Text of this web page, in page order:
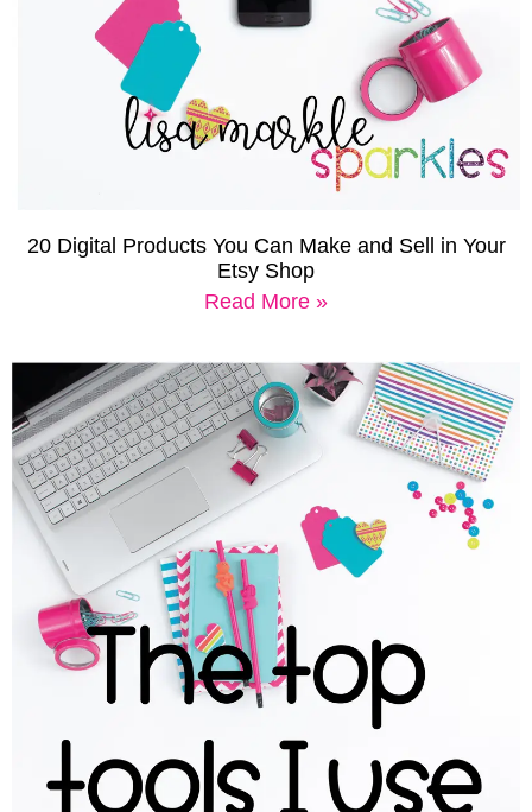
20 Digital Products You Can Make and Sell in Your
Etsy Shop
Read More »